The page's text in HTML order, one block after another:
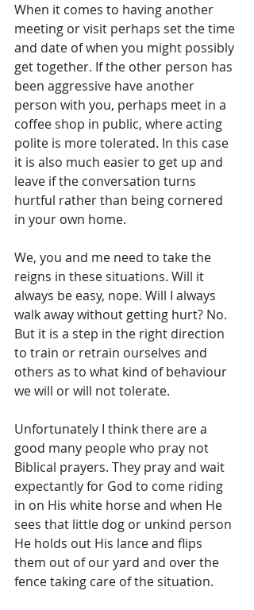
When it comes to having another
meeting or visit perhaps set the time
and date of when you might possibly
get together. If the other person has
been aggressive have another
person with you, perhaps meet in a
coffee shop in public, where acting
polite is more tolerated. In this case
it is also much easier to get up and
leave if the conversation turns
hurtful rather than being cornered
in your own home.
We, you and me need to take the
reigns in these situations. Will it
always be easy, nope. Will I always
walk away without getting hurt? No.
But it is a step in the right direction
to train or retrain ourselves and
others as to what kind of behaviour
we will or will not tolerate.
Unfortunately I think there are a
good many people who pray not
Biblical prayers. They pray and wait
expectantly for God to come riding
in on His white horse and when He
sees that little dog or unkind person
He holds out His lance and flips
them out of our yard and over the
fence taking care of the situation.